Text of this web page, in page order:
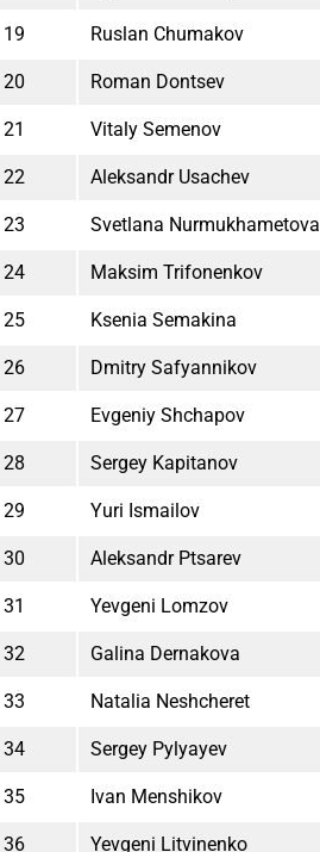
19 Ruslan Chumakov
20 Roman Dontsev
21 Vitaly Semenov
22 Aleksandr Usachev
23 Svetlana Nurmukhametova
24 Maksim Trifonenkov
25 Ksenia Semakina
26 Dmitry Safyannikov
27 Evgeniy Shchapov
28 Sergey Kapitanov
29 Yuri Ismailov
30 Aleksandr Ptsarev
31 Yevgeni Lomzov
32 Galina Dernakova
33 Natalia Neshcheret
34 Sergey Pylyayev
35 Ivan Menshikov
36 Yevgeni Litvinenko